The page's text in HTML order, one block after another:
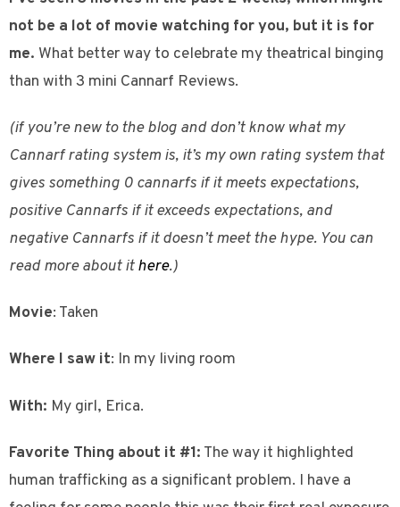
not be a lot of movie watching for you, but it is for
me. What better way to celebrate my theatrical binging
than with 3 mini Cannarf Reviews.
(if you’re new to the blog and don’t know what my
Cannarf rating system is, it’s my own rating system that
gives something 0 cannarfs if it meets expectations,
positive Cannarfs if it exceeds expectations, and
negative Cannarfs if it doesn’t meet the hype. You can
read more about ithere.)
Movie: Taken
Where I saw it: In my living room
With: My girl, Erica.
Favorite Thing about it #1: The way it highlighted
human trafficking as a significant problem. I have a